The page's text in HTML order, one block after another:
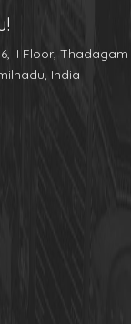
II Floor, Thadagam
India